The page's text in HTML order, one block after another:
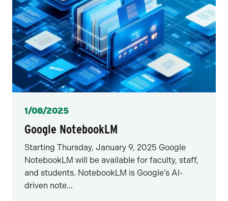
Posted
1/08/2025
Google NotebookLM
Starting Thursday, January 9, 2025 Google
NotebookLM will be available for faculty, staff,
and students. NotebookLM is Google’s AI-
driven note...